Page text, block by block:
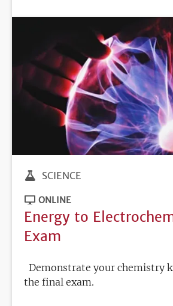
SCIENCE
ONLINE
Energy to
Exam
Demonstrate your chemistry
the final exam.